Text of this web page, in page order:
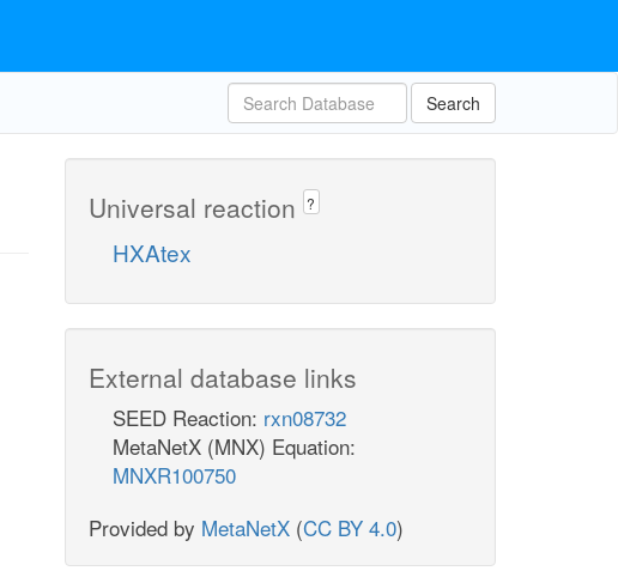
Search
Universal reaction ?
HXAtex
External database links
SEED Reaction: rxn08732
MetaNetX (MNX) Equation:
MNXR100750
Provided by MetaNetX (CC BY 4.0)